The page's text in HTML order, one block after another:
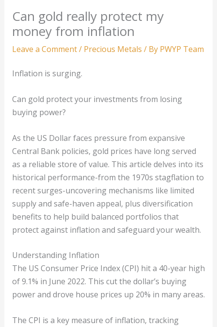
Can gold really protect my
money from inflation
Leave a Comment/ Precious Metals / By PWYP Team
Inflation is surging.
Can gold protect your investments from losing
buying power?
As the US Dollar faces pressure from expansive
Central Bank policies, gold prices have long served
as a reliable store of value. This article delves into its
historical performance-from the 1970s stagflation to
recent surges-uncovering mechanisms like limited
supply and safe-haven appeal, plus diversification
benefits to help build balanced portfolios that
protect against inflation and safeguard your wealth.
Understanding Inflation
The US Consumer Price Index (CPI) hit a 40-year high
of 9.1% in June 2022. This cut the dollar’s buying
power and drove house prices up 20% in many areas.
The CPI is a key measure of inflation, tracking